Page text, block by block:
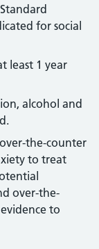
for social
least 1 year
alcohol and
the-counter
to treat
over-the-
to